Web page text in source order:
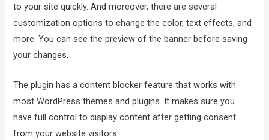
to your site quickly. And moreover, there are several
customization options to change the color, text effects, and
more. You can see the preview of the banner before saving
your changes.
The plugin has a content blocker feature that works with
most WordPress themes and plugins. It makes sure you
have full control to display content after getting consent
from your website visitors.